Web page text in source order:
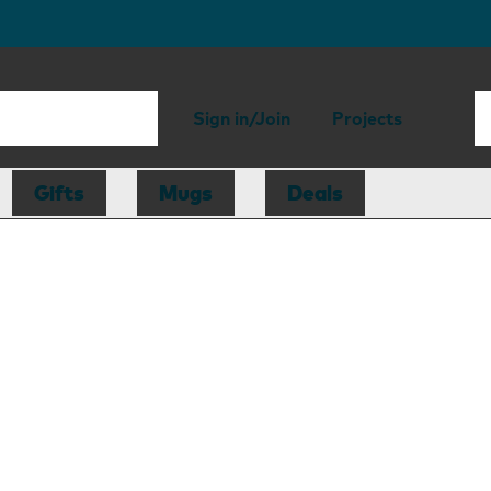
Sign in/Join Projects
Gifts Mugs Deals